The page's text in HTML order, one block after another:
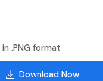
in .PNG format
Download Now